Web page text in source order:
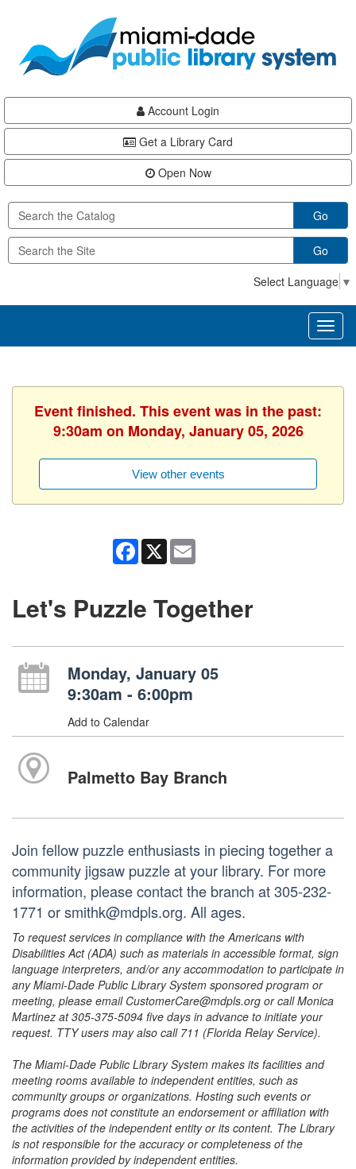
content
Account Login
Get a Library Card
Open Now
Go
Go
Select Language ▼
Event finished. This event was in the past:
9:30am on Monday, January 05, 2026
View other events
Facebook
X
Let's Puzzle Together
Monday, January 05
9:30am - 6:00pm
Add to Calendar
Palmetto Bay Branch
Join fellow puzzle enthusiasts in piecing together a
community jigsaw puzzle at your library. For more
information, please contact the branch at 305-232-
1771 or smithk@mdpls.org. All ages.
To request services in compliance with the Americans with
Disabilities Act (ADA) such as materials in accessible format, sign
language interpreters, and/or any accommodation to participate in
any Miami-Dade Public Library System sponsored program or
meeting, please email CustomerCare@mdpls.org or call Monica
Martinez at 305-375-5094 five days in advance to initiate your
request. TTY users may also call 711 (Florida Relay Service).
The Miami-Dade Public Library System makes its facilities and
meeting rooms available to independent entities, such as
community groups or organizations. Hosting such events or
programs does not constitute an endorsement or affiliation with
the activities of the independent entity or its content. The Library
is not responsible for the accuracy or completeness of the
information provided by independent entities.